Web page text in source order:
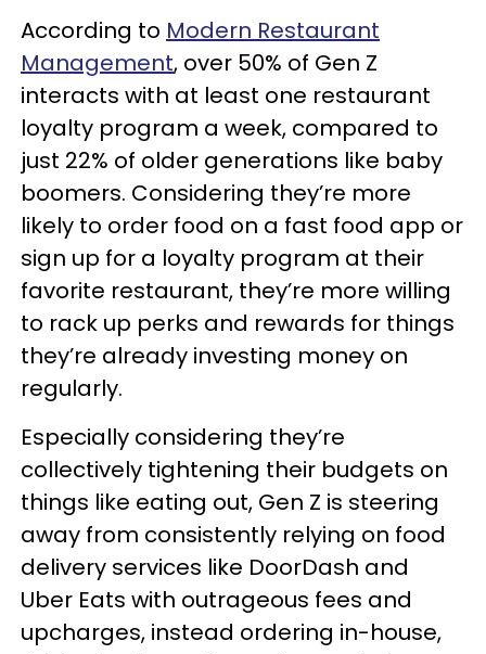
According to Modern Restaurant
Management, over 50% of Gen Z
interacts with at least one restaurant
loyalty program a week, compared to
just 22% of older generations like baby
boomers. Considering they’re more
likely to order food on a fast food app or
sign up for a loyalty program at their
favorite restaurant, they’re more willing
to rack up perks and rewards for things
they’re already investing money on
regularly.
Especially considering they’re
collectively tightening their budgets on
things like eating out, Gen Z is steering
away from consistently relying on food
delivery services like DoorDash and
Uber Eats with outrageous fees and
upcharges, instead ordering in-house,